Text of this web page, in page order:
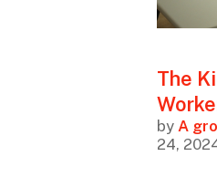
The
by A
24,